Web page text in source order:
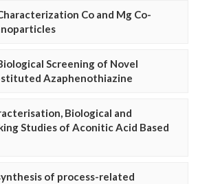
Co and Mg Co-
Screening of Novel
Azaphenothiazine
Biological and
Studies of Aconitic Acid Based
of process-related